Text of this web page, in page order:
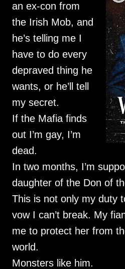
an ex-con from
the Irish Mob, and
he’s telling me I
have to do every
depraved thing he
wants, or he’ll tell
my secret.
If the Mafia finds
out I’m gay, I’m
dead.
In two months, I’m
daughter of the Don of
This is not only my duty
vow I can’t break. My
me to protect her from
world.
Monsters like him.